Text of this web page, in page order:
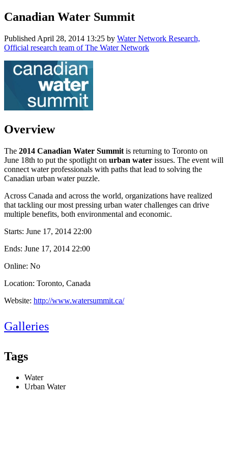
Canadian Water Summit
Published April 28, 2014 13:25 by Water Network Research,
Official research team of The Water Network
Overview
The 2014 Canadian Water Summit is returning to Toronto on
June 18th to put the spotlight on urban water issues. The event will
connect water professionals with paths that lead to solving the
Canadian urban water puzzle.
Across Canada and across the world, organizations have realized
that tackling our most pressing urban water challenges can drive
multiple benefits, both environmental and economic.
Starts: June 17, 2014 22:00
Ends: June 17, 2014 22:00
Online: No
Location: Toronto, Canada
Website: http://www.watersummit.ca/
Galleries
Tags
Water
Urban Water